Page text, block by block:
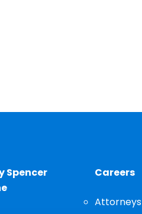
Spencer
Careers
Attorneys